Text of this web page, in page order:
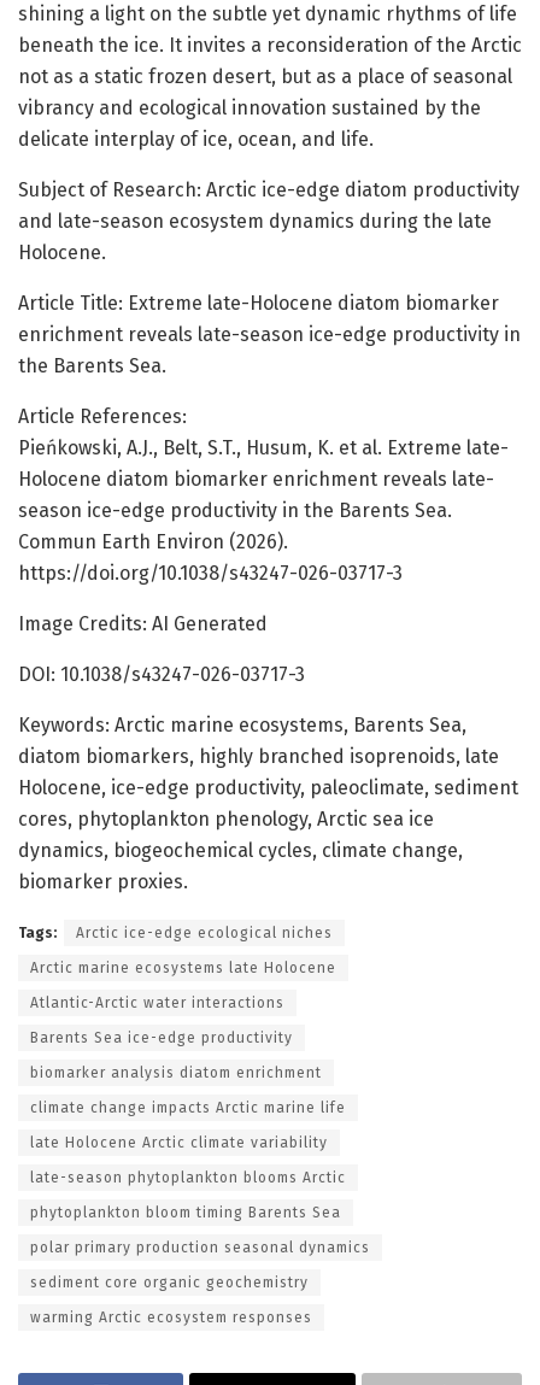
shining a light on the subtle yet dynamic rhythms of life
beneath the ice. It invites a reconsideration of the Arctic
not as a static frozen desert, but as a place of seasonal
vibrancy and ecological innovation sustained by the
delicate interplay of ice, ocean, and life.
Subject of Research: Arctic ice-edge diatom productivity
and late-season ecosystem dynamics during the late
Holocene.
Article Title: Extreme late-Holocene diatom biomarker
enrichment reveals late-season ice-edge productivity in
the Barents Sea.
Article References:
Pieńkowski, A.J., Belt, S.T., Husum, K. et al. Extreme late-
Holocene diatom biomarker enrichment reveals late-
season ice-edge productivity in the Barents Sea.
Commun Earth Environ (2026).
https://doi.org/10.1038/s43247-026-03717-3
Image Credits: AI Generated
DOI: 10.1038/s43247-026-03717-3
Keywords: Arctic marine ecosystems, Barents Sea,
diatom biomarkers, highly branched isoprenoids, late
Holocene, ice-edge productivity, paleoclimate, sediment
cores, phytoplankton phenology, Arctic sea ice
dynamics, biogeochemical cycles, climate change,
biomarker proxies.
Tags: Arctic ice-edge ecological niches
Arctic marine ecosystems late Holocene
Atlantic-Arctic water interactions
Barents Sea ice-edge productivity
biomarker analysis diatom enrichment
climate change impacts Arctic marine life
late Holocene Arctic climate variability
late-season phytoplankton blooms Arctic
phytoplankton bloom timing Barents Sea
polar primary production seasonal dynamics
sediment core organic geochemistry
warming Arctic ecosystem responses